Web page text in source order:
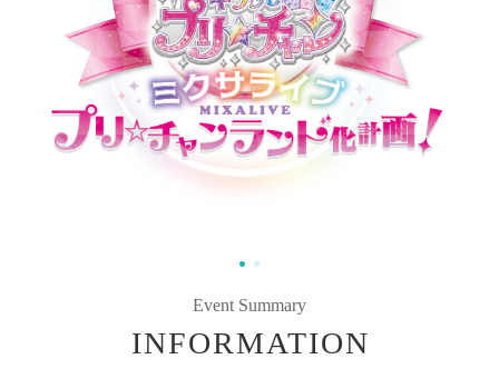
Event Summary
INFORMATION